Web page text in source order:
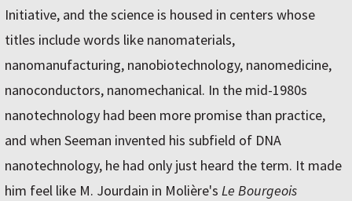
Initiative, and the science is housed in centers whose
titles include words like nanomaterials,
nanomanufacturing, nanobiotechnology, nanomedicine,
nanoconductors, nanomechanical. In the mid-1980s
nanotechnology had been more promise than practice,
and when Seeman invented his subfield of DNA
nanotechnology, he had only just heard the term. It made
him feel like M. Jourdain in Molière's Le Bourgeois